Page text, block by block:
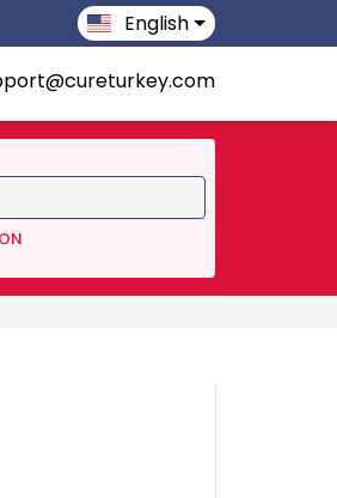
English